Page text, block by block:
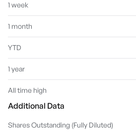
1 week
1 month
YTD
1 year
All time high
Additional Data
Shares Outstanding (Fully Diluted)